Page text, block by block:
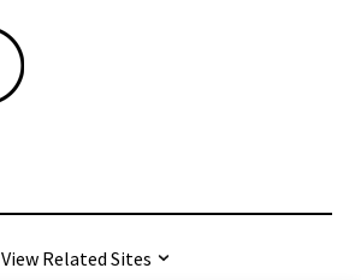
View Related Sites